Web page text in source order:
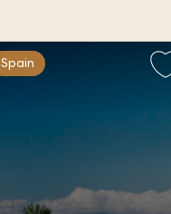
Spain